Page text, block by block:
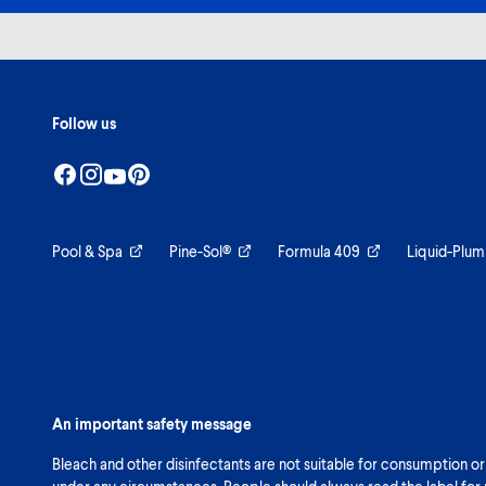
Follow us
Pool & Spa Pine-Sol® Formula 409 Liquid-
An important safety message
Bleach and other disinfectants are not suitable for consumption